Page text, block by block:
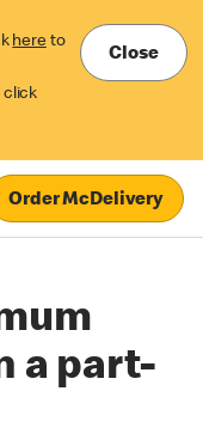
here to
click
Close
Order McDelivery
a part-